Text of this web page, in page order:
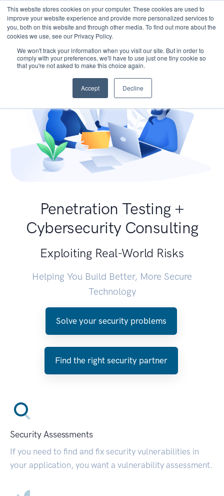
This website stores cookies on your computer. These cookies are used to
improve your website experience and provide more personalized services to
you, both on this website and through other media. To find out more about the
cookies we use, see our Privacy Policy.
We won't track your information when you visit our site. But in order to
comply with your preferences, we'll have to use just one tiny cookie so
that you're not asked to make this choice again.
Accept Decline
Penetration Testing +
Cybersecurity Consulting
Exploiting Real-World Risks
Helping You Build Better, More Secure
Technology
Solve your security problems
Find the right security partner
Security Assessments
If you need to find and fix security vulnerabilities in
your application, you want a vulnerability assessment.